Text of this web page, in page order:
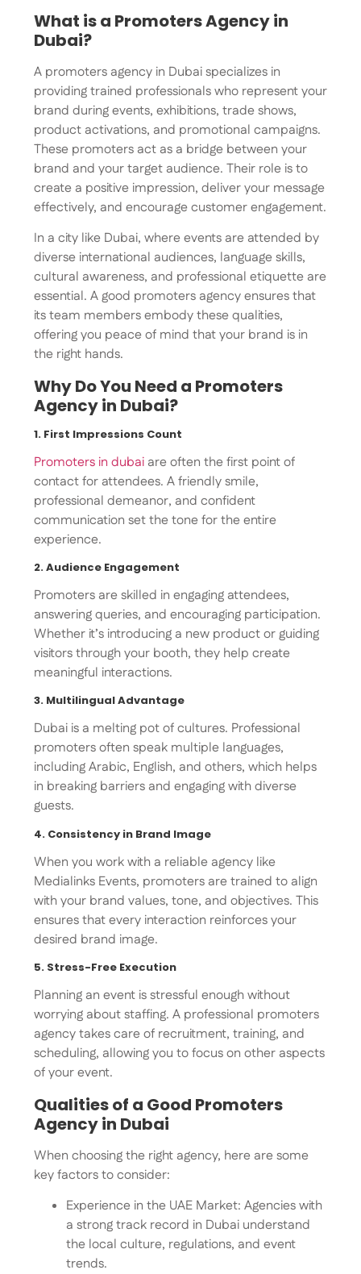
What is a Promoters Agency in
Dubai?
A promoters agency in Dubai specializes in
providing trained professionals who represent your
brand during events, exhibitions, trade shows,
product activations, and promotional campaigns.
These promoters act as a bridge between your
brand and your target audience. Their role is to
create a positive impression, deliver your message
effectively, and encourage customer engagement.
In a city like Dubai, where events are attended by
diverse international audiences, language skills,
cultural awareness, and professional etiquette are
essential. A good promoters agency ensures that
its team members embody these qualities,
offering you peace of mind that your brand is in
the right hands.
Why Do You Need a Promoters
Agency in Dubai?
1. First Impressions Count
Promoters in dubai are often the first point of
contact for attendees. A friendly smile,
professional demeanor, and confident
communication set the tone for the entire
experience.
2. Audience Engagement
Promoters are skilled in engaging attendees,
answering queries, and encouraging participation.
Whether it’s introducing a new product or guiding
visitors through your booth, they help create
meaningful interactions.
3. Multilingual Advantage
Dubai is a melting pot of cultures. Professional
promoters often speak multiple languages,
including Arabic, English, and others, which helps
in breaking barriers and engaging with diverse
guests.
4. Consistency in Brand Image
When you work with a reliable agency like
Medialinks Events, promoters are trained to align
with your brand values, tone, and objectives. This
ensures that every interaction reinforces your
desired brand image.
5. Stress-Free Execution
Planning an event is stressful enough without
worrying about staffing. A professional promoters
agency takes care of recruitment, training, and
scheduling, allowing you to focus on other aspects
of your event.
Qualities of a Good Promoters
Agency in Dubai
When choosing the right agency, here are some
key factors to consider:
Experience in the UAE Market: Agencies with
a strong track record in Dubai understand
the local culture, regulations, and event
trends.